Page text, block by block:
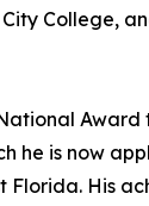
College,
Award
he is now
Florida. His